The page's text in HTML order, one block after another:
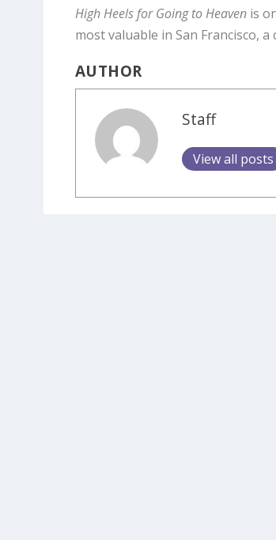
High Heels for Going to Heavenis
most valuable in San Francisco,
AUTHOR
Staff
View all posts